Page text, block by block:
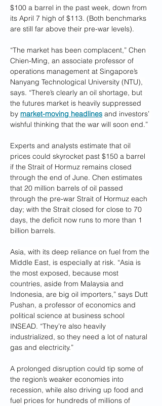
$100 a barrel in the past week, down from
its April 7 high of $113. (Both benchmarks
are still far above their pre-war levels).
“The market has been complacent,” Chen
Chien-Ming, an associate professor of
operations management at Singapore’s
Nanyang Technological University (NTU),
says. “There’s clearly an oil shortage, but
the futures market is heavily suppressed
by market-moving headlines and investors’
wishful thinking that the war will soon end.”
Experts and analysts estimate that oil
prices could skyrocket past $150 a barrel
if the Strait of Hormuz remains closed
through the end of June. Chen estimates
that 20 million barrels of oil passed
through the pre-war Strait of Hormuz each
day; with the Strait closed for close to 70
days, the deficit now runs to more than 1
billion barrels.
Asia, with its deep reliance on fuel from the
Middle East, is especially at risk. “Asia is
the most exposed, because most
countries, aside from Malaysia and
Indonesia, are big oil importers,” says Dutt
Pushan, a professor of economics and
political science at business school
INSEAD. “They’re also heavily
industrialized, so they need a lot of natural
gas and electricity.”
A prolonged disruption could tip some of
the region’s weaker economies into
recession, while also driving up food and
fuel prices for hundreds of millions of